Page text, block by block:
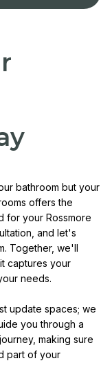
bathroom but your
offers the
for your Rossmore
and let's
Together, we'll
captures your
needs.
update spaces; we
you through a
making sure
part of your